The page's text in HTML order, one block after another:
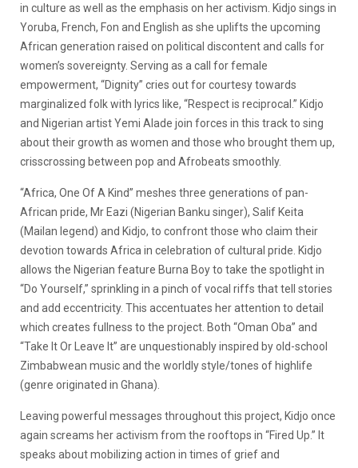
in culture as well as the emphasis on her activism. Kidjo sings in
Yoruba, French, Fon and English as she uplifts the upcoming
African generation raised on political discontent and calls for
women’s sovereignty. Serving as a call for female
empowerment, “Dignity” cries out for courtesy towards
marginalized folk with lyrics like, “Respect is reciprocal.” Kidjo
and Nigerian artist Yemi Alade join forces in this track to sing
about their growth as women and those who brought them up,
crisscrossing between pop and Afrobeats smoothly.
“Africa, One Of A Kind” meshes three generations of pan-
African pride, Mr Eazi (Nigerian Banku singer), Salif Keita
(Mailan legend) and Kidjo, to confront those who claim their
devotion towards Africa in celebration of cultural pride. Kidjo
allows the Nigerian feature Burna Boy to take the spotlight in
“Do Yourself,” sprinkling in a pinch of vocal riffs that tell stories
and add eccentricity. This accentuates her attention to detail
which creates fullness to the project. Both “Oman Oba” and
“Take It Or Leave It” are unquestionably inspired by old-school
Zimbabwean music and the worldly style/tones of highlife
(genre originated in Ghana).
Leaving powerful messages throughout this project, Kidjo once
again screams her activism from the rooftops in “Fired Up.” It
speaks about mobilizing action in times of grief and